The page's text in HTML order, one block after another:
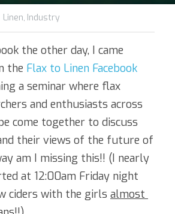
Linen, Industry
the other day, I came
the Flax to Linen Facebook
a seminar where flax
and enthusiasts across
come together to discuss
their views of the future of
am I missing this!! (I nearly
at 12:00am Friday night
ciders with the girls